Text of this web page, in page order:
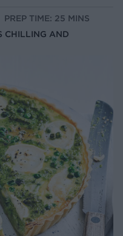
PREP TIME: 25 MINS
CHILLING AND